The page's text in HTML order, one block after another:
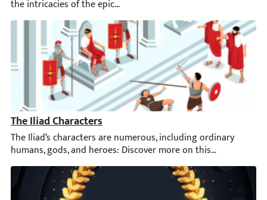
The Iliad Characters
The Iliad‘s characters are numerous, including ordinary